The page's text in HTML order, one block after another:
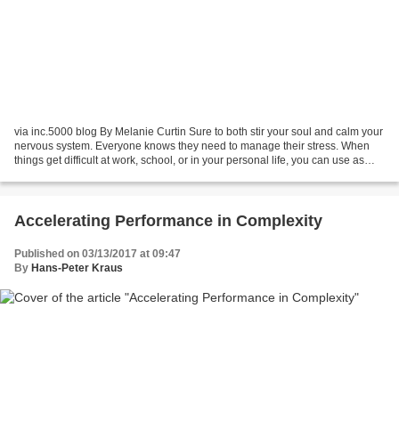
via inc.5000 blog By Melanie Curtin Sure to both stir your soul and calm your
nervous system. Everyone knows they need to manage their stress. When
things get difficult at work, school, or in your personal life, you can use as
Accelerating Performance in Complexity
Published on 03/13/2017 at 09:47
By Hans-Peter Kraus